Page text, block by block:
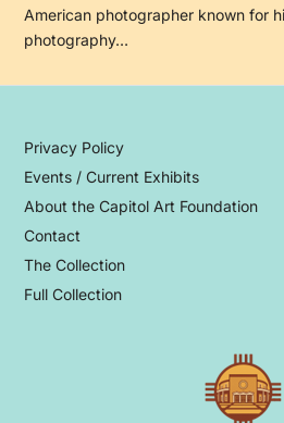
American photographer known for
photography…
Privacy Policy
Events / Current Exhibits
About the Capitol Art Foundation
Contact
The Collection
Full Collection